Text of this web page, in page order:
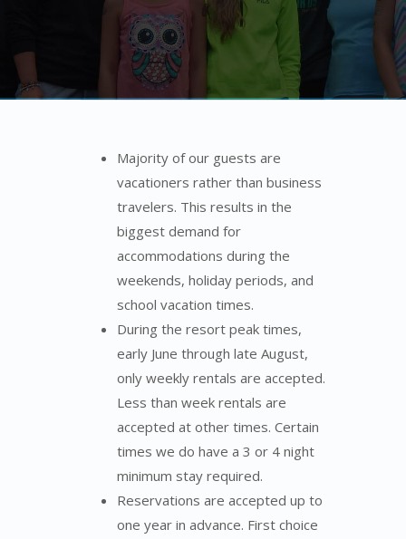
Majority of our guests are
vacationers rather than business
travelers. This results in the
biggest demand for
accommodations during the
weekends, holiday periods, and
school vacation times.
During the resort peak times,
early June through late August,
only weekly rentals are accepted.
Less than week rentals are
accepted at other times. Certain
times we do have a 3 or 4 night
minimum stay required.
Reservations are accepted up to
one year in advance. First choice